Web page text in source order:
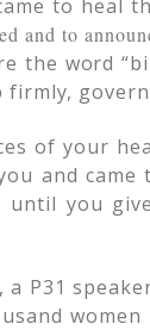
to heal
and to
the word
firmly,
of your
and
until you
a P31